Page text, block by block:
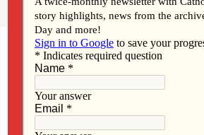
Share Tweet Pin